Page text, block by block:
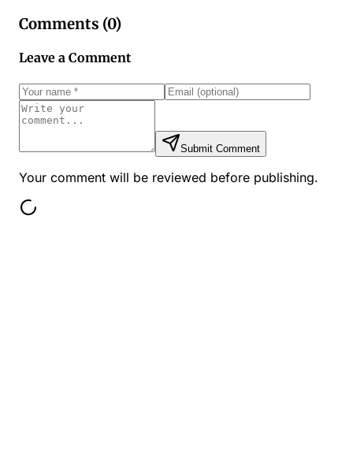
Comments (0)
Leave a Comment
Submit Comment
Your comment will be reviewed before publishing.